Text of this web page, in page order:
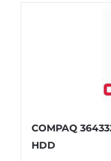
COMPAQ
HDD